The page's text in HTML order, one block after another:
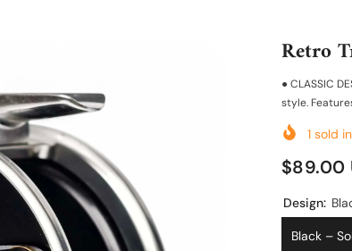
Retro
● CLASSIC
style.
1 sold
$89.00
Design:
Black –